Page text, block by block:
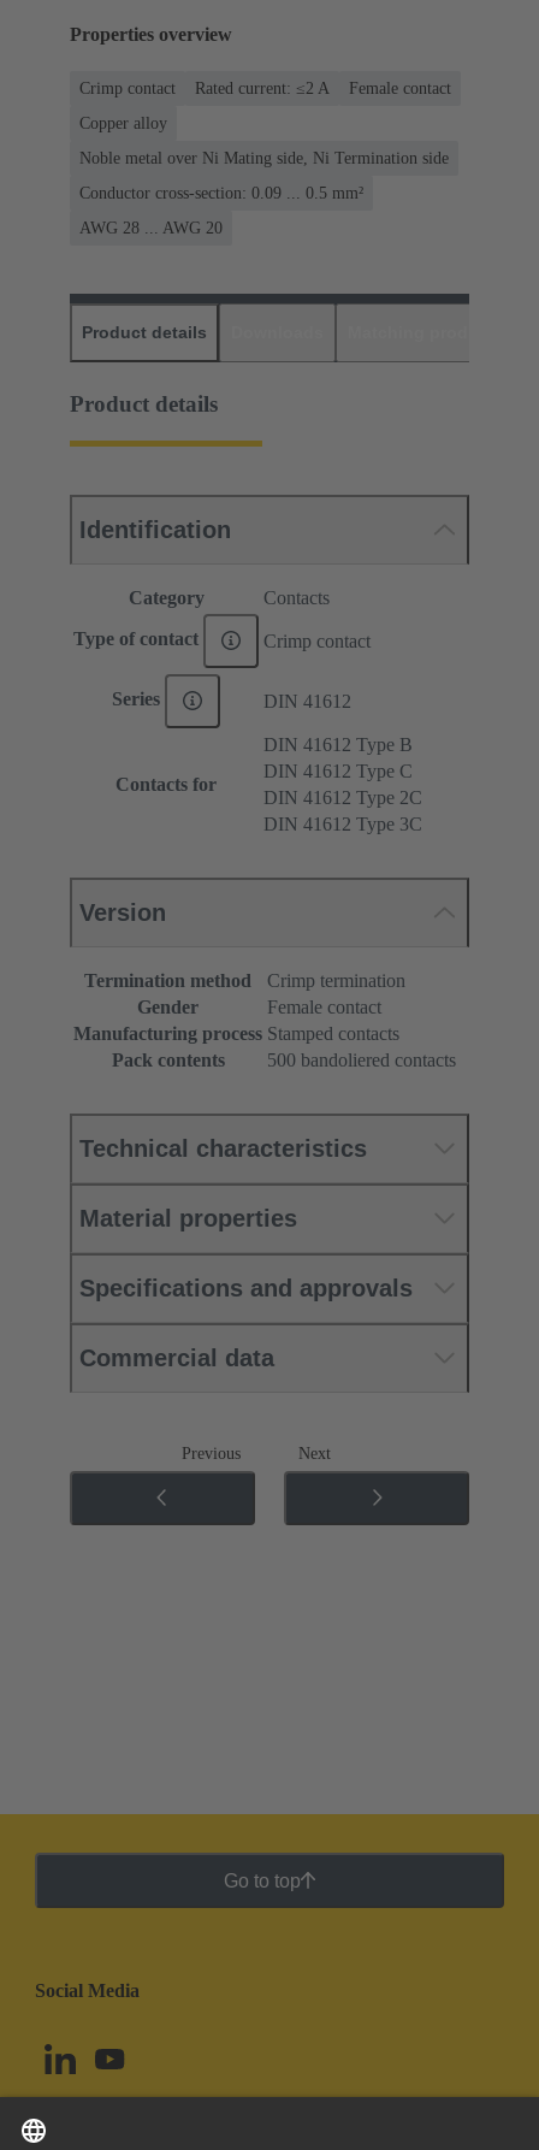
Properties overview
Crimp contact Rated current: ≤2 A
Female contact
Copper alloy
Noble metal over Ni Mating side, Ni Termination side
Conductor cross-section: 0.09 ... 0.5 mm²
AWG 28 ... AWG 20
Product details
Product details
Identification
Category Contacts
Type of contact Crimp contact
Series DIN 41612
Contacts for
DIN 41612 Type B
DIN 41612 Type C
DIN 41612 Type 2C
DIN 41612 Type 3C
Version
Termination method
Crimp termination
Gender
Female contact
Manufacturing process Stamped contacts
Pack contents
500 bandoliered contacts
Technical characteristics
Material properties
Specifications and approvals
Commercial data
Previous Next
Go to top
Social Media